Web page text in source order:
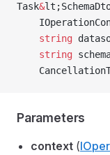
Task&
    string
    string
Parameters
context (